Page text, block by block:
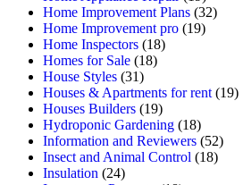
Home Improvement Plans (32)
Home Improvement pro (19)
Home Inspectors (18)
Homes for Sale (18)
House Styles (31)
Houses & Apartments for rent (19)
Houses Builders (19)
Hydroponic Gardening (18)
Information and Reviewers (52)
Insect and Animal Control (18)
Insulation (24)